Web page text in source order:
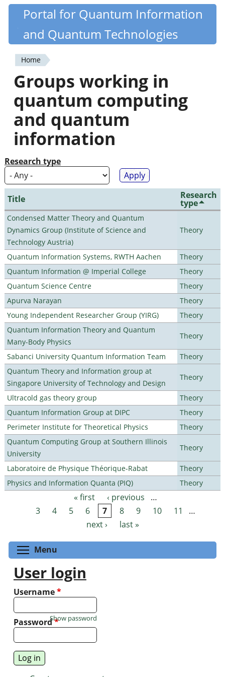
Skip
content
Quantiki
Portal for Quantum Information
and Quantum Technologies
You
are
here
Home
Groups working in
quantum computing
and quantum
information
Research type
Title Research
type
Condensed Matter Theory and Quantum
Dynamics Group (Institute of Science and
Technology Austria)
Theory
Quantum Information Systems, RWTH Aachen
Theory
Quantum Information @ Imperial College
Theory
Quantum Science Centre
Theory
Apurva Narayan
Theory
Young Independent Researcher Group (YIRG)
Theory
Quantum Information Theory and Quantum
Many-Body Physics
Theory
Sabanci University Quantum Information Team
Theory
Quantum Theory and Information group at
Singapore University of Technology and Design
Theory
Ultracold gas theory group
Theory
Quantum Information Group at DIPC
Theory
Perimeter Institute for Theoretical Physics
Theory
Quantum Computing Group at Southern Illinois
University
Theory
Laboratoire de Physique Théorique-Rabat
Theory
Physics and Information Quanta (PIQ)
Theory
Pages « first ‹ previous
…
3
4 5 6 7 8 9 10 11
…
next ›
last »
Menu
User login
Username*
Password*
Show password